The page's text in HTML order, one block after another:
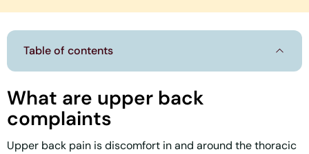
What are upper back
complaints
Upper back pain is discomfort in and around the thoracic
Table of contents